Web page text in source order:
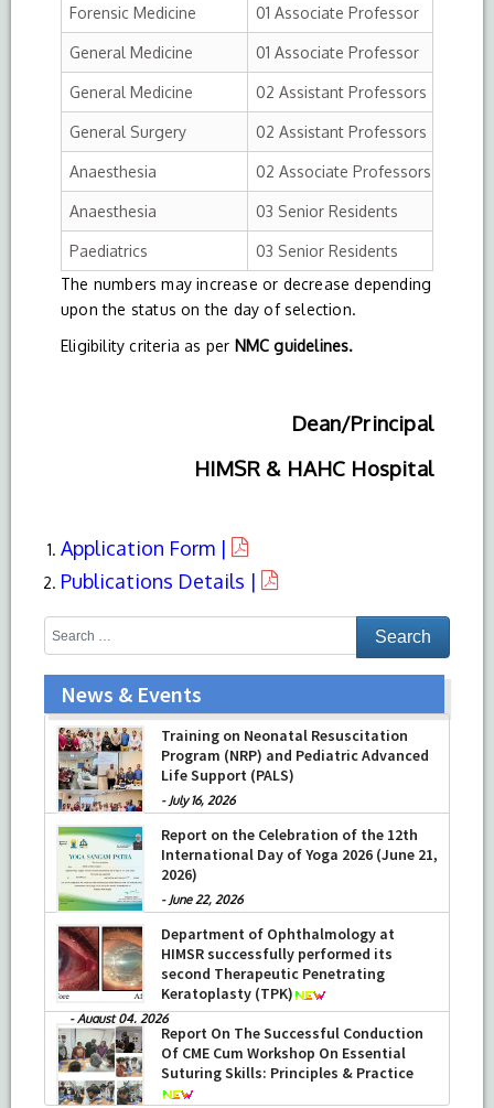
Forensic Medicine 01 Associate Professor
General Medicine 01 Associate Professor
General Medicine 02 Assistant Professors
General Surgery 02 Assistant Professors
Anaesthesia 02 Associate Professors
Anaesthesia 03 Senior Residents
Paediatrics
03 Senior Residents
The numbers may increase or decrease depending
upon the status on the day of selection.
Eligibility criteria as per NMC guidelines.
Dean/Principal
HIMSR & HAHC Hospital
Application Form |
Publications Details |
News & Events
Training on Neonatal Resuscitation
Program (NRP) and Pediatric Advanced
Life Support (PALS)
- July 16, 2026
Report on the Celebration of the 12th
International Day of Yoga 2026 (June 21,
2026)
- June 22, 2026
Department of Ophthalmology at
HIMSR successfully performed its
second Therapeutic Penetrating
Keratoplasty (TPK)
-August 04, 2026
Report On The Successful Conduction
Of CME Cum Workshop On Essential
Suturing Skills: Principles & Practice